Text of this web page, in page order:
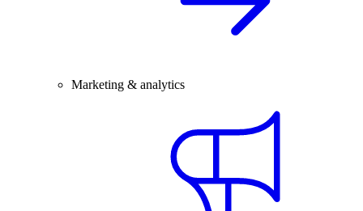
Marketing & analytics